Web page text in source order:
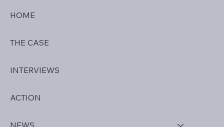
HOME
THE CASE
INTERVIEWS
ACTION